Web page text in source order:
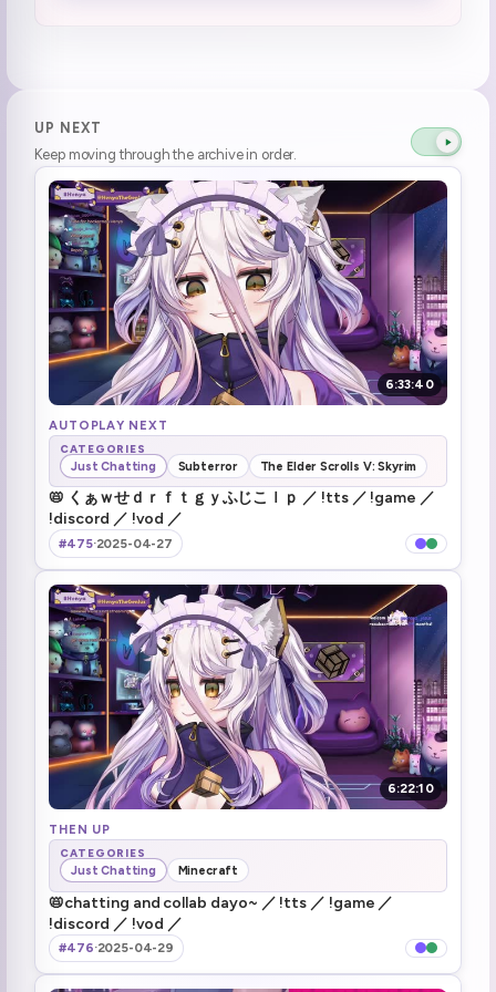
2:46:58 brrrr
2:53:17 brrrr \(x2\)
2:54:05 brrrr
2:58:10 Forgot her coffee
3:03:03 brrrr (1)
3:10:42 Cloud district guy walked by
3:13:33 tts calls henya stinky henya goes what the fuck no you dayo (1)
3:20:34 MODS (2)
3:22:29 henya dies \*\*wait I know you\*\*
3:37:10 Henya losing it to Honorhall/onahole (5)
3:46:48 do we poll?
3:50:52 ALL 3 WIN MY GOSH OK
3:54:01 she is not single
3:57:08
4:19:44
4:23:35 Lydia came running
Lunch during gameplay doesn't want to swtich multiple times \*\*enjoy shooting arrows while I get food brb\*\*
UP NEXT
Keep moving through the archive in order.
6:33:40
AUTOPLAY NEXT
CATEGORIES
Just Chatting Subterror The Elder Scrolls V: Skyrim
📛 くぁｗせｄｒｆｔｇｙふじこｌｐ ／ !tts ／ !game ／
!discord ／ !vod ／
#475·2025-04-27
6:22:10
THEN UP
CATEGORIES
Just Chatting Minecraft
📛chatting and collab dayo~ ／ !tts ／ !game ／
!discord ／ !vod ／
#476·2025-04-29